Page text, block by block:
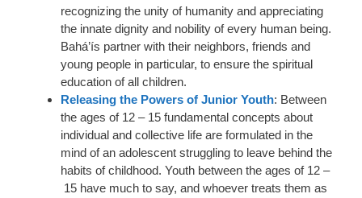
recognizing the unity of humanity and appreciating
the innate dignity and nobility of every human being.
Bahá’ís partner with their neighbors, friends and
young people in particular, to ensure the spiritual
education of all children.
Releasing the Powers of Junior Youth: Between
the ages of 12 – 15 fundamental concepts about
individual and collective life are formulated in the
mind of an adolescent struggling to leave behind the
habits of childhood. Youth between the ages of 12 –
15 have much to say, and whoever treats them as